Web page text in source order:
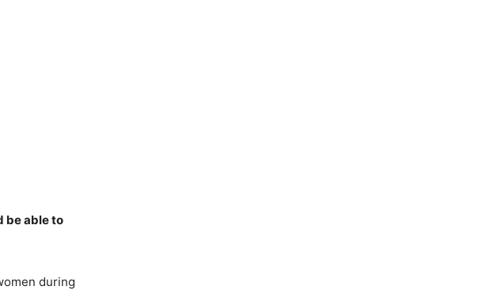
be able to
during